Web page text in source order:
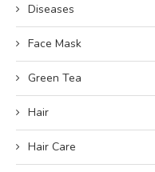
Diseases
Face Mask
Green Tea
Hair
Hair Care